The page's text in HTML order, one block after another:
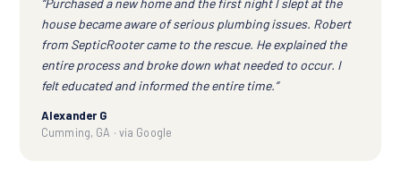
“Purchased a new home and the first night I slept at the
house became aware of serious plumbing issues. Robert
from SepticRooter came to the rescue. He explained the
entire process and broke down what needed to occur. I
felt educated and informed the entire time.”
Alexander G
Cumming, GA · via Google